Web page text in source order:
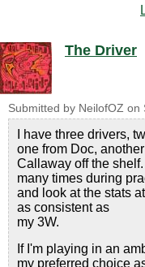
The Driver
Submitted by NeilofOZ on
I have three drivers,
one from Doc,
Callaway off the
many times during
and look at the stats
as consistent as
my 3W.
If I'm playing in an
my preferred choice